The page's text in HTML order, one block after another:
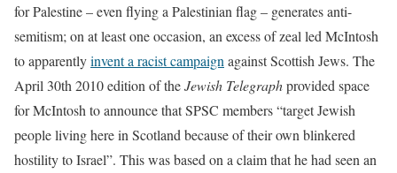
for Palestine – even flying a Palestinian flag – generates anti-
semitism; on at least one occasion, an excess of zeal led McIntosh
to apparentlyinvent a racist campaign against Scottish Jews. The
April 30th 2010 edition of theJewish Telegraphprovided space
for McIntosh to announce that SPSC members “target Jewish
people living here in Scotland because of their own blinkered
hostility to Israel”. This was based on a claim that he had seen an